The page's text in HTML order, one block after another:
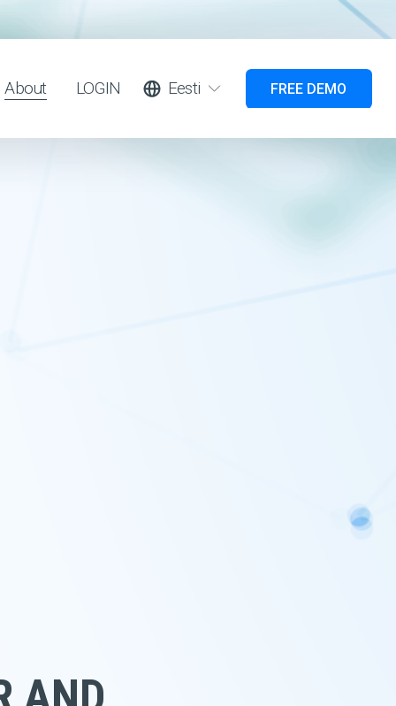
About LOGIN Eesti FREE DEMO